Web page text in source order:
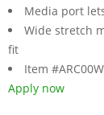
Media port
Wide stretch
fit
Item
Apply now